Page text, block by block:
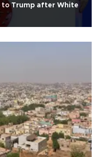
to Trump after White